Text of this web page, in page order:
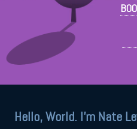
Hello, World. I'm Nate